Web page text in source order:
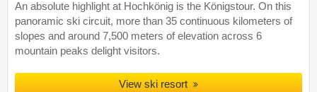
An absolute highlight at Hochkönig is the Königstour. On this
panoramic ski circuit, more than 35 continuous kilometers of
slopes and around 7,500 meters of elevation across 6
mountain peaks delight visitors.
View ski resort